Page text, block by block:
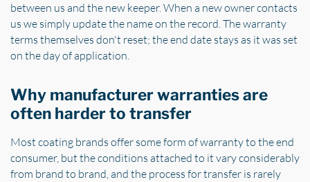
between us and the new keeper. When a new owner contacts
us we simply update the name on the record. The warranty
terms themselves don't reset; the end date stays as it was set
on the day of application.
Why manufacturer warranties are
often harder to transfer
Most coating brands offer some form of warranty to the end
consumer, but the conditions attached to it vary considerably
from brand to brand, and the process for transfer is rarely